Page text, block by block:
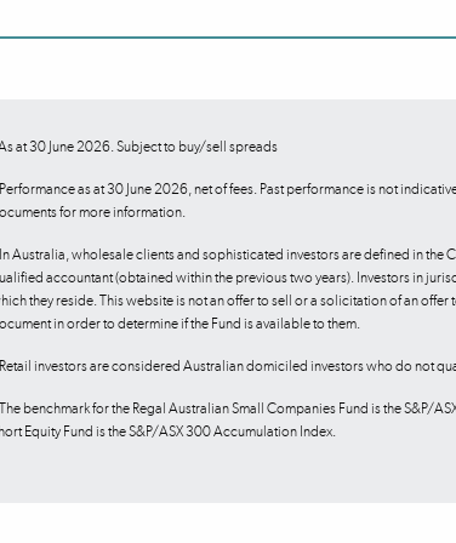
at 30 June 2026. Subject to buy/sell spreads
Performance as at 30 June 2026, net of fees. Past performance is not
for more information.
In Australia, wholesale clients and sophisticated investors are defined in
accountant (obtained within the previous two years). Investors in
they reside. This website is not an offer to sell or a solicitation of an
in order to determine if the Fund is available to them.
Retail investors are considered Australian domiciled investors who do not
The benchmark for the Regal Australian Small Companies Fund is the S&P/
Equity Fund is the S&P/ASX 300 Accumulation Index.